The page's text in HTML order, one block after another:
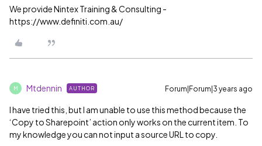
We provide Nintex Training & Consulting -
https://www.definiti.com.au/
M Mtdennin AUTHOR Forum|Forum|3 years ago
I have tried this, but I am unable to use this method because the
‘Copy to Sharepoint’ action only works on the current item. To
my knowledge you can not input a source URL to copy.